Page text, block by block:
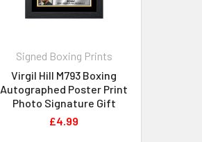
Signed Boxing Prints
Virgil Hill M793 Boxing
Autographed Poster Print
Photo Signature Gift
£4.99